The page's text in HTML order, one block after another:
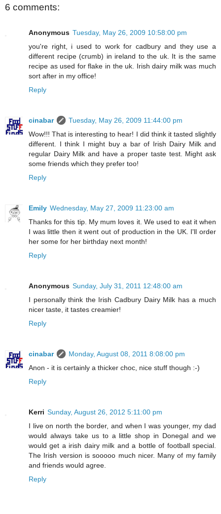
6 comments:
Anonymous Tuesday, May 26, 2009 10:58:00 pm
you're right, i used to work for cadbury and they use a
different recipe (crumb) in ireland to the uk. It is the same
recipe as used for flake in the uk. Irish dairy milk was much
sort after in my office!
Reply
cinabar
Tuesday, May 26, 2009 11:44:00 pm
Wow!!! That is interesting to hear! I did think it tasted slightly
different. I think I might buy a bar of Irish Dairy Milk and
regular Dairy Milk and have a proper taste test. Might ask
some friends which they prefer too!
Reply
Emily Wednesday, May 27, 2009 11:23:00 am
Thanks for this tip. My mum loves it. We used to eat it when
I was little then it went out of production in the UK. I'll order
her some for her birthday next month!
Reply
Anonymous Sunday, July 31, 2011 12:48:00 am
I personally think the Irish Cadbury Dairy Milk has a much
nicer taste, it tastes creamier!
Reply
cinabar
Monday, August 08, 2011 8:08:00 pm
Anon - it is certainly a thicker choc, nice stuff though :-)
Reply
Kerri Sunday, August 26, 2012 5:11:00 pm
I live on north the border, and when I was younger, my dad
would always take us to a little shop in Donegal and we
would get a irish dairy milk and a bottle of football special.
The Irish version is sooooo much nicer. Many of my family
and friends would agree.
Reply